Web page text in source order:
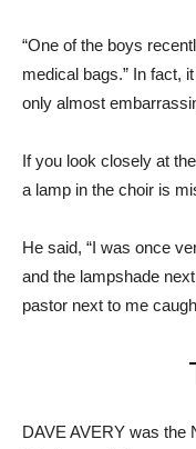
“One of the boys
medical bags.” In fact,
only almost
If you look closely at
a lamp in the choir is
He said, “I was once
and the lampshade
pastor next to me
DAVE AVERY was the